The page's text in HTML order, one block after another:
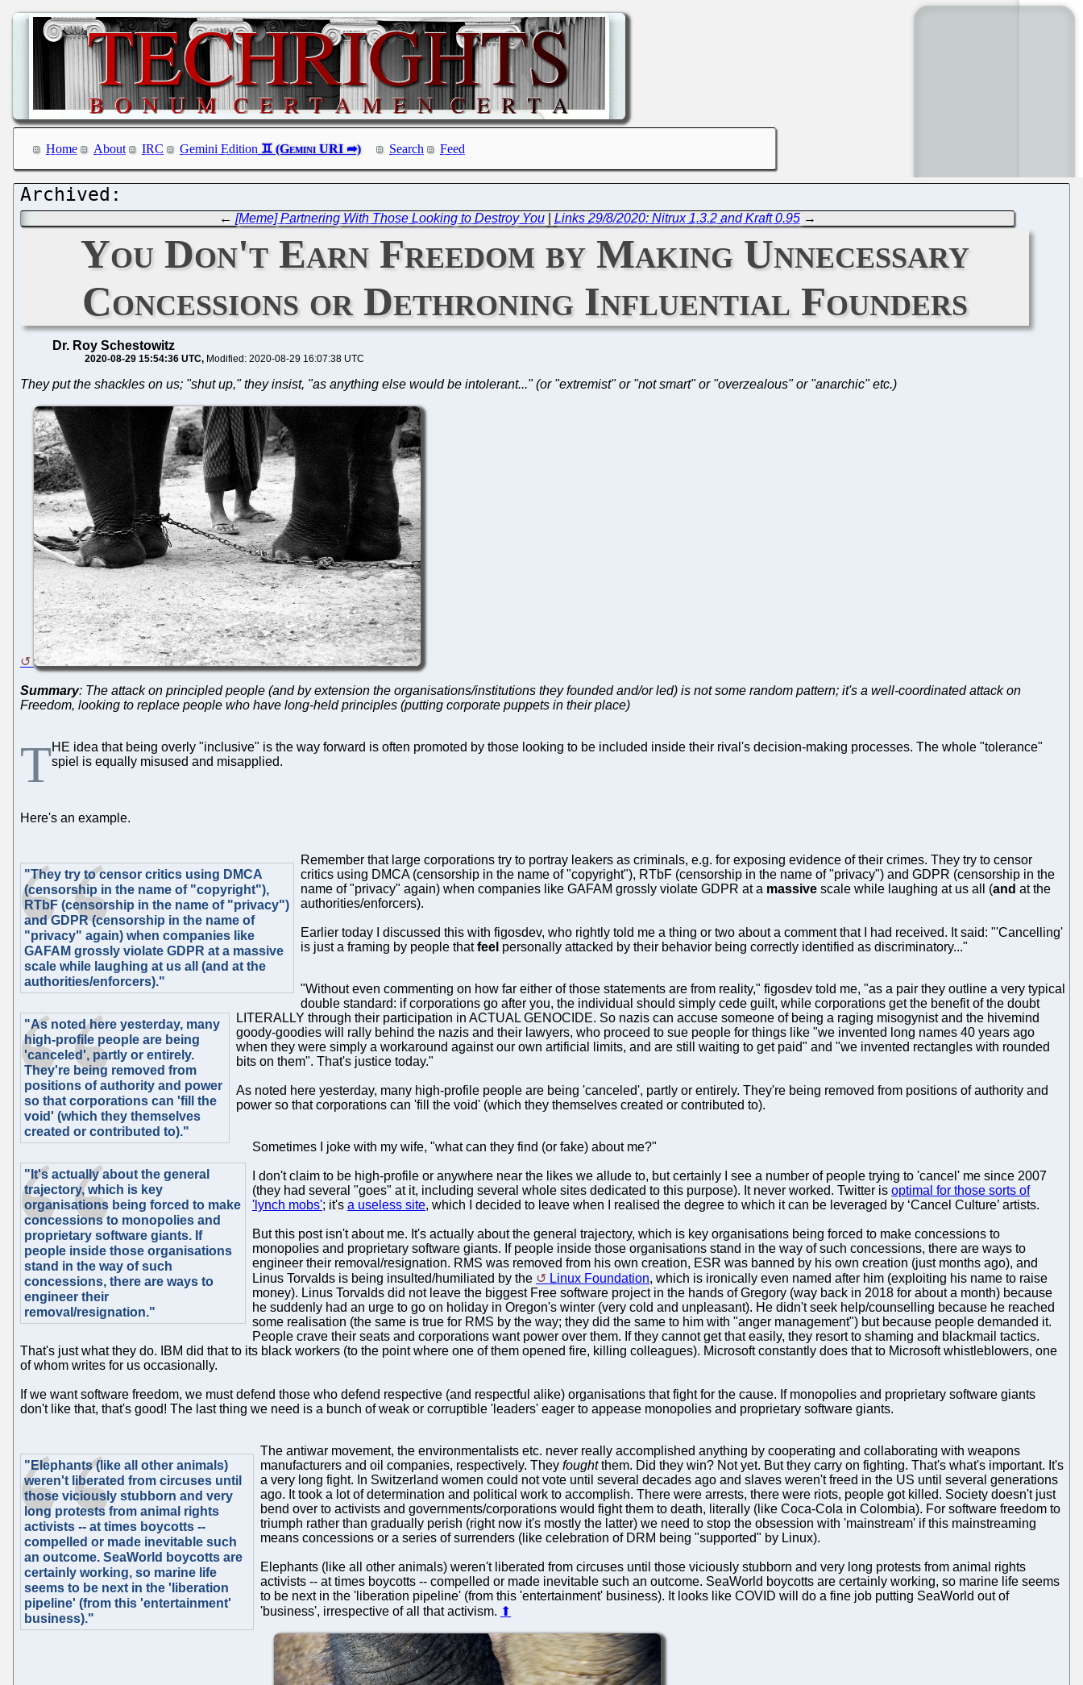
Home About IRC Gemini Edition Search Feed
← [Meme] Partnering With Those Looking to Destroy You| Links 29/8/2020: Nitrux 1.3.2 and Kraft 0.95→
You Don't Earn Freedom by Making Unnecessary
Concessions or Dethroning Influential Founders
Dr. Roy Schestowitz
2020-08-29 15:54:36 UTC Modified: 2020-08-29 16:07:38 UTC
They put the shackles on us; "shut up," they insist, "as anything else would be intolerant..." (or "extremist" or "not smart" or "overzealous" or "anarchic" etc.)
Summary: The attack on principled people (and by extension the organisations/institutions they founded and/or led) is not some random pattern; it's a well-coordinated attack on
Freedom, looking to replace people who have long-held principles (putting corporate puppets in their place)
THE idea that being overly "inclusive" is the way forward is often promoted by those looking to be included inside their rival's decision-making processes. The whole "tolerance"
spiel is equally misused and misapplied.
Here's an example.
"They try to censor critics using DMCA
(censorship in the name of "copyright"),
RTbF (censorship in the name of "privacy")
and GDPR (censorship in the name of
"privacy" again) when companies like
GAFAM grossly violate GDPR at a massive
scale while laughing at us all (and at the
authorities/enforcers)."
Remember that large corporations try to portray leakers as criminals, e.g. for exposing evidence of their crimes. They try to censor
critics using DMCA (censorship in the name of "copyright"), RTbF (censorship in the name of "privacy") and GDPR (censorship in the
name of "privacy" again) when companies like GAFAM grossly violate GDPR at a massive scale while laughing at us all (and at the
authorities/enforcers).
Earlier today I discussed this with figosdev, who rightly told me a thing or two about a comment that I had received. It said: "'Cancelling'
is just a framing by people thatfeel personally attacked by their behavior being correctly identified as discriminatory..."
"As noted here yesterday, many
high-profile people are being
'canceled', partly or entirely.
They're being removed from
positions of authority and power
so that corporations can 'fill the
void' (which they themselves
created or contributed to)."
"Without even commenting on how far either of those statements are from reality," figosdev told me, "as a pair they outline a very typical
double standard: if corporations go after you, the individual should simply cede guilt, while corporations get the benefit of the doubt
LITERALLY through their participation in ACTUAL GENOCIDE. So nazis can accuse someone of being a raging misogynist and the hivemind
goody-goodies will rally behind the nazis and their lawyers, who proceed to sue people for things like "we invented long names 40 years ago
when they were simply a workaround against our own artificial limits, and are still waiting to get paid" and "we invented rectangles with rounded
bits on them". That's justice today."
As noted here yesterday, many high-profile people are being 'canceled', partly or entirely. They're being removed from positions of authority and
power so that corporations can 'fill the void' (which they themselves created or contributed to).
"It's actually about the general
trajectory, which is key
organisations being forced to make
concessions to monopolies and
proprietary software giants. If
people inside those organisations
stand in the way of such
concessions, there are ways to
engineer their
removal/resignation."
Sometimes I joke with my wife, "what can they find (or fake) about me?"
I don't claim to be high-profile or anywhere near the likes we allude to, but certainly I see a number of people trying to 'cancel' me since 2007
(they had several "goes" at it, including several whole sites dedicated to this purpose). It never worked. Twitter is optimal for those sorts of
'lynch mobs'; it's a useless site, which I decided to leave when I realised the degree to which it can be leveraged by ‘Cancel Culture’ artists.
But this post isn't about me. It's actually about the general trajectory, which is key organisations being forced to make concessions to
monopolies and proprietary software giants. If people inside those organisations stand in the way of such concessions, there are ways to
engineer their removal/resignation. RMS was removed from his own creation, ESR was banned by his own creation (just months ago), and
Linus Torvalds is being insulted/humiliated by the
Linux Foundation, which is ironically even named after him (exploiting his name to raise
money). Linus Torvalds did not leave the biggest Free software project in the hands of Gregory (way back in 2018 for about a month) because
he suddenly had an urge to go on holiday in Oregon's winter (very cold and unpleasant). He didn't seek help/counselling because he reached
some realisation (the same is true for RMS by the way; they did the same to him with "anger management") but because people demanded it.
People crave their seats and corporations want power over them. If they cannot get that easily, they resort to shaming and blackmail tactics.
That's just what they do. IBM did that to its black workers (to the point where one of them opened fire, killing colleagues). Microsoft constantly does that to Microsoft whistleblowers, one
of whom writes for us occasionally.
If we want software freedom, we must defend those who defend respective (and respectful alike) organisations that fight for the cause. If monopolies and proprietary software giants
don't like that, that's good! The last thing we need is a bunch of weak or corruptible 'leaders' eager to appease monopolies and proprietary software giants.
"Elephants (like all other animals)
weren't liberated from circuses until
those viciously stubborn and very
long protests from animal rights
activists -- at times boycotts --
compelled or made inevitable such
an outcome. SeaWorld boycotts are
certainly working, so marine life
seems to be next in the 'liberation
pipeline' (from this 'entertainment'
business)."
The antiwar movement, the environmentalists etc. never really accomplished anything by cooperating and collaborating with weapons
manufacturers and oil companies, respectively. They foughtthem. Did they win? Not yet. But they carry on fighting. That's what's important. It's
a very long fight. In Switzerland women could not vote until several decades ago and slaves weren't freed in the US until several generations
ago. It took a lot of determination and political work to accomplish. There were arrests, there were riots, people got killed. Society doesn't just
bend over to activists and governments/corporations would fight them to death, literally (like Coca-Cola in Colombia). For software freedom to
triumph rather than gradually perish (right now it's mostly the latter) we need to stop the obsession with 'mainstream' if this mainstreaming
means concessions or a series of surrenders (like celebration of DRM being "supported" by Linux).
Elephants (like all other animals) weren't liberated from circuses until those viciously stubborn and very long protests from animal rights
activists -- at times boycotts -- compelled or made inevitable such an outcome. SeaWorld boycotts are certainly working, so marine life seems
to be next in the 'liberation pipeline' (from this 'entertainment' business). It looks like COVID will do a fine job putting SeaWorld out of
'business', irrespective of all that activism. ⬆